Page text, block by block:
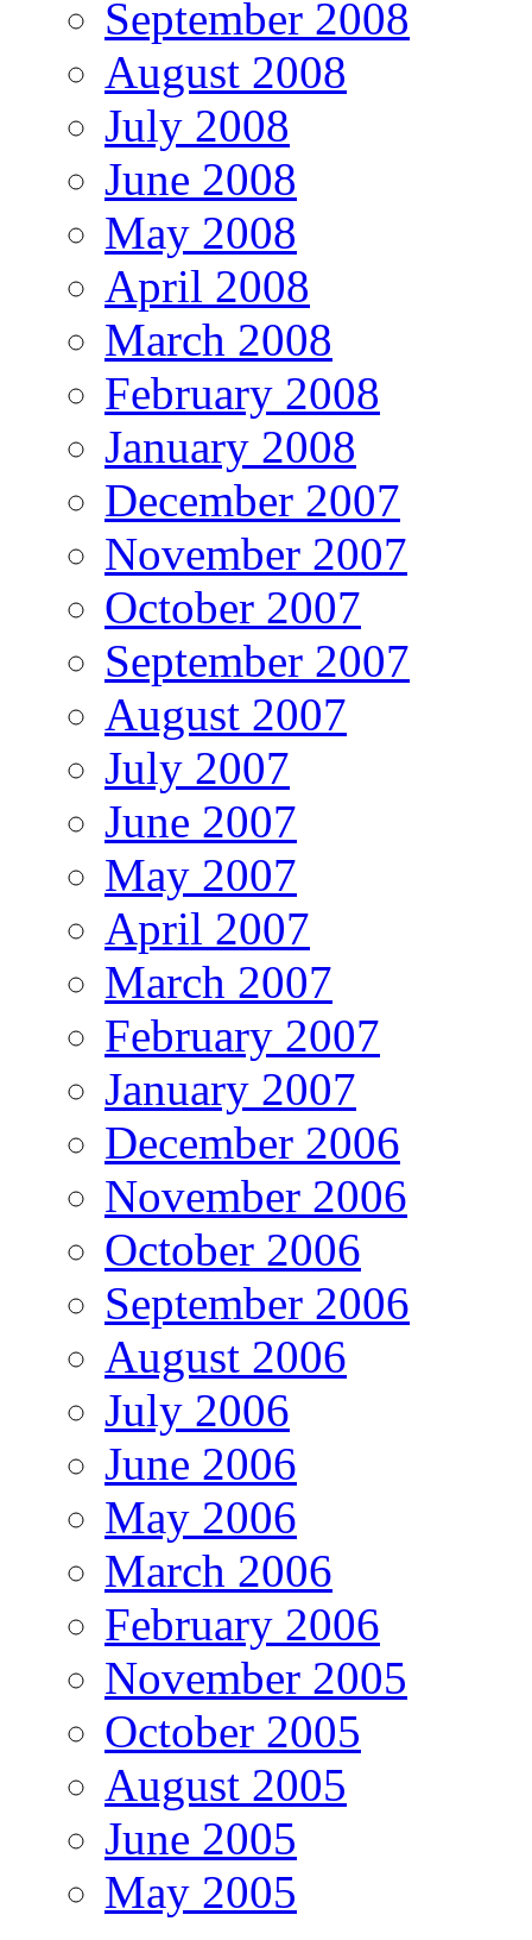
September 2008
August 2008
July 2008
June 2008
May 2008
April 2008
March 2008
February 2008
January 2008
December 2007
November 2007
October 2007
September 2007
August 2007
July 2007
June 2007
May 2007
April 2007
March 2007
February 2007
January 2007
December 2006
November 2006
October 2006
September 2006
August 2006
July 2006
June 2006
May 2006
March 2006
February 2006
November 2005
October 2005
August 2005
June 2005
May 2005